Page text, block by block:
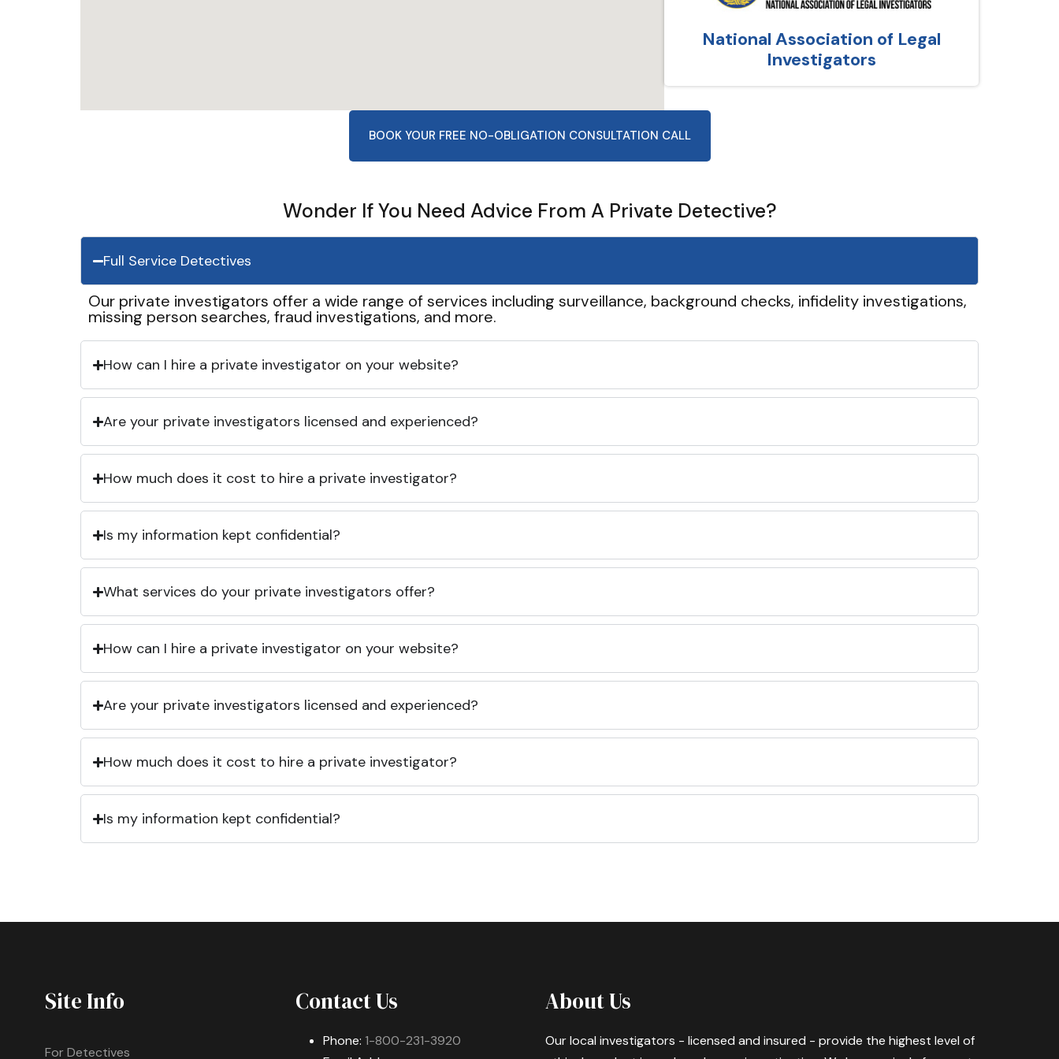
National Association of Legal
Investigators
BOOK YOUR FREE NO-OBLIGATION CONSULTATION CALL
Wonder If You Need Advice From A Private Detective?
Full Service Detectives
Our private investigators offer a wide range of services including surveillance, background checks, infidelity investigations,
missing person searches, fraud investigations, and more.
How can I hire a private investigator on your website?
Are your private investigators licensed and experienced?
How much does it cost to hire a private investigator?
Is my information kept confidential?
What services do your private investigators offer?
How can I hire a private investigator on your website?
Are your private investigators licensed and experienced?
How much does it cost to hire a private investigator?
Is my information kept confidential?
Site Info
For Detectives
Contact Us
Phone: 1-800-231-3920
About Us
Our local investigators - licensed and insured - provide the highest level of